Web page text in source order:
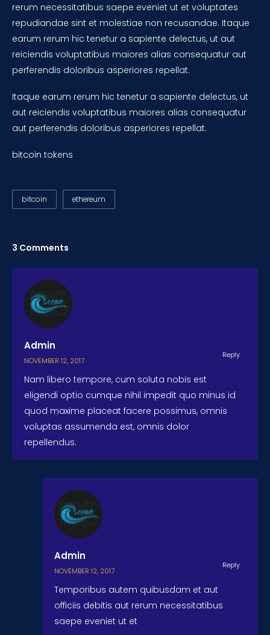
rerum necessitatibus saepe eveniet ut et voluptates
repudiandae sint et molestiae non recusandae. Itaque
earum rerum hic tenetur a sapiente delectus, ut aut
reiciendis voluptatibus maiores alias consequatur aut
perferendis doloribus asperiores repellat.
Itaque earum rerum hic tenetur a sapiente delectus, ut
aut reiciendis voluptatibus maiores alias consequatur
aut perferendis doloribus asperiores repellat.
bitcoin tokens
bitcoin ethereum
3 Comments
Admin
NOVEMBER 12, 2017
Reply
Nam libero tempore, cum soluta nobis est
eligendi optio cumque nihil impedit quo minus id
quod maxime placeat facere possimus, omnis
voluptas assumenda est, omnis dolor
repellendus.
Admin
NOVEMBER 12, 2017
Reply
Temporibus autem quibusdam et aut
officiis debitis aut rerum necessitatibus
saepe eveniet ut et